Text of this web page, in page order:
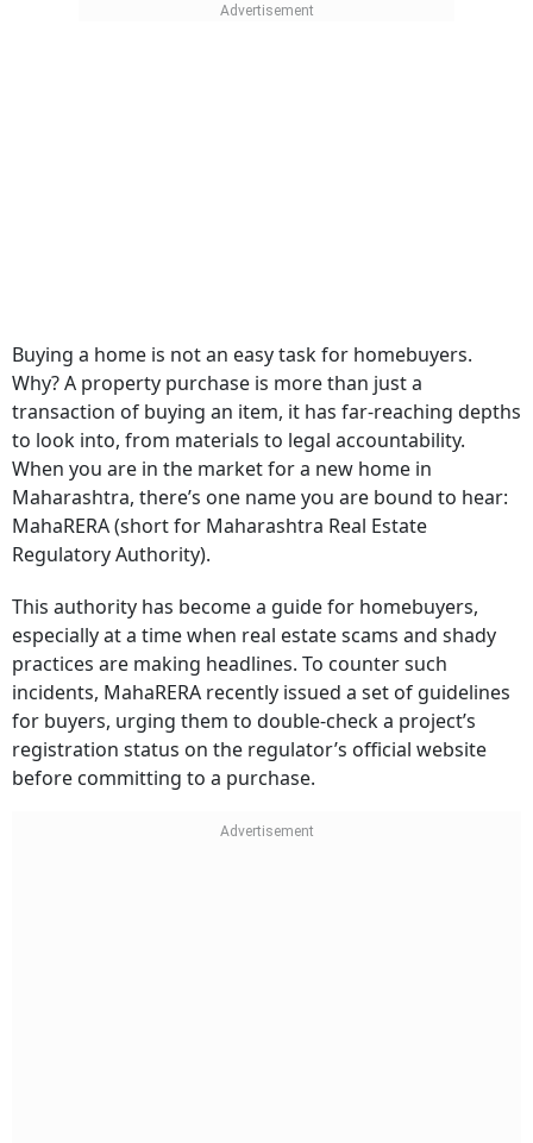
Buying a home is not an easy task for homebuyers.
Why? A property purchase is more than just a
transaction of buying an item, it has far-reaching depths
to look into, from materials to legal accountability.
When you are in the market for a new home in
Maharashtra, there’s one name you are bound to hear:
MahaRERA (short for Maharashtra Real Estate
Regulatory Authority).
This authority has become a guide for homebuyers,
especially at a time when real estate scams and shady
practices are making headlines. To counter such
incidents, MahaRERA recently issued a set of guidelines
for buyers, urging them to double-check a project’s
registration status on the regulator’s official website
before committing to a purchase.